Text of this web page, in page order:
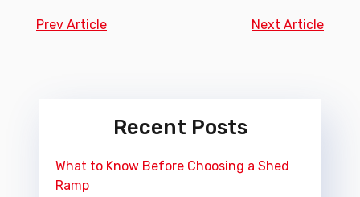
Prev Article Next Article
Recent Posts
What to Know Before Choosing a Shed
Ramp